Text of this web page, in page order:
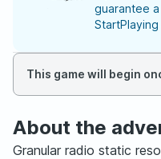
guarantee
This game will begin
About the
Granular radio static